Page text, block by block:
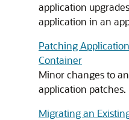
application
application in an
Patching
Container
Minor changes to
application patches.
Migrating an